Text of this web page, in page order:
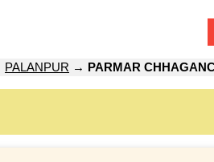
PALANPUR → PARMAR